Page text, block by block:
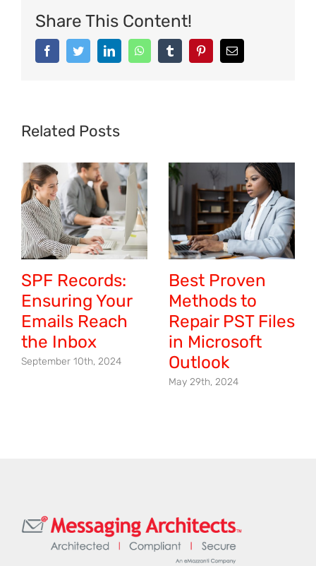
with
Email
Share This Content!
FacebookTwitterLinkedInWhatsAppTumblr PinterestEmail
Related Posts
SPF Records:
Ensuring Your
Emails Reach
the Inbox
September 10th, 2024
Best Proven
Methods to
Repair PST Files
in Microsoft
Outlook
May 29th, 2024